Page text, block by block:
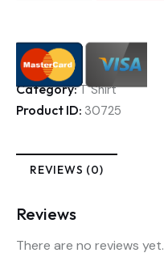
Category:T Shirt
Product ID: 30725
REVIEWS (0)
Reviews
There are no reviews yet.